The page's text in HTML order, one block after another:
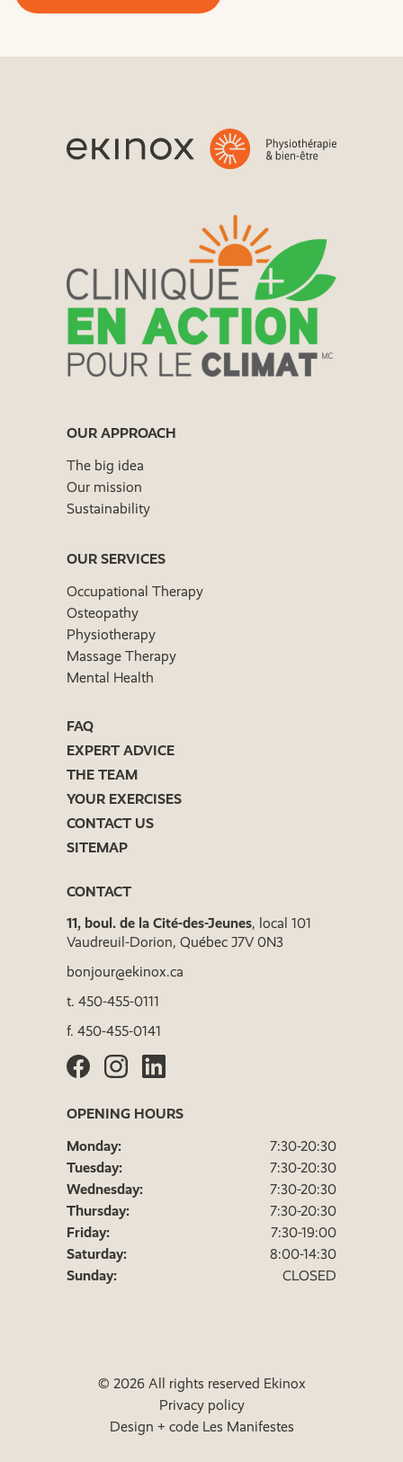
OUR APPROACH
The big idea
Our mission
Sustainability
OUR SERVICES
Occupational Therapy
Osteopathy
Physiotherapy
Massage Therapy
Mental Health
FAQ
EXPERT ADVICE
THE TEAM
YOUR EXERCISES
CONTACT US
SITEMAP
CONTACT
11, boul. de la Cité-des-Jeunes, local 101
Vaudreuil-Dorion, Québec J7V 0N3
bonjour@ekinox.ca
t. 450-455-0111
f. 450-455-0141
OPENING HOURS
Monday:
7:30-20:30
Tuesday:
7:30-20:30
Wednesday:
7:30-20:30
Thursday:
7:30-20:30
Friday:
7:30-19:00
Saturday:
8:00-14:30
Sunday:
CLOSED
© 2026 All rights reserved Ekinox
Privacy policy
Design + code Les Manifestes